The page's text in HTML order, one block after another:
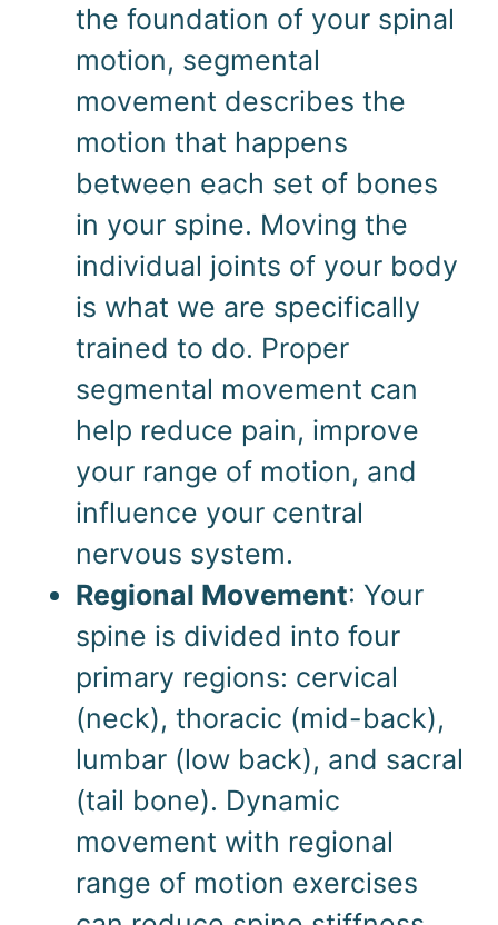
the foundation of your spinal
motion, segmental
movement describes the
motion that happens
between each set of bones
in your spine. Moving the
individual joints of your body
is what we are specifically
trained to do. Proper
segmental movement can
help reduce pain, improve
your range of motion, and
influence your central
nervous system.
Regional Movement: Your
spine is divided into four
primary regions: cervical
(neck), thoracic (mid-back),
lumbar (low back), and sacral
(tail bone). Dynamic
movement with regional
range of motion exercises